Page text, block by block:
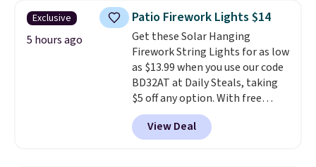
they're now available for $89.99
You'd spend over $100
everywhere else.The polarized
lenses help reduce glare, help
enhance color, and block
harmful amounts of UV.
Shipping is also free when you
sign out with a free Prime
account. Otherwise shipping
Exclusive
5 hours ago
Patio Firework Lights $14
Get these Solar Hanging
Firework String Lights for as low
as $13.99 when you use our code
BD32AT at Daily Steals, taking
$5 off any option. With free
shipping, this is the best
delivered price we found. These
solar-powered lights create a
View Deal